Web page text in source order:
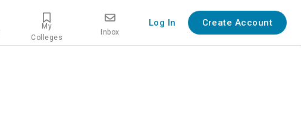
My
Colleges
Inbox
Log In Create Account